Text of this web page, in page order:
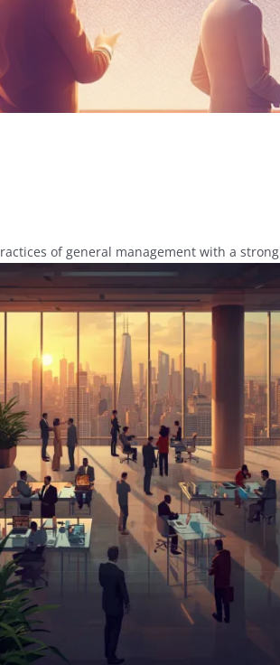
of general management with a strong